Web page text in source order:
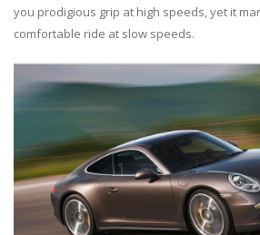
you prodigious grip at high speeds, yet it
comfortable ride at slow speeds.